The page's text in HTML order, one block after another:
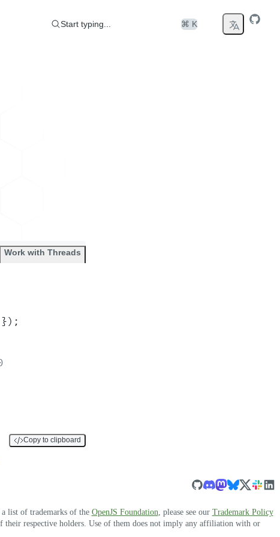
Start typing... ⌘ K
Work with Threads
}) ;
Copy to clipboard
a list of trademarks of the OpenJS Foundation , please see our Trademark Policy
respective holders. Use of them does not imply any affiliation with or